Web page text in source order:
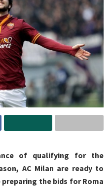
of qualifying for the
AC Milan are ready to
the bids for Roma